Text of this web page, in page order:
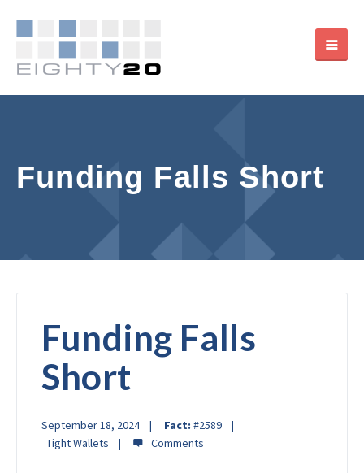
Funding Falls Short
Funding Falls
Short
September 18, 2024 Fact: #2589
Tight Wallets